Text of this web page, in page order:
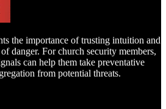
the importance of trusting intuition and
danger. For church security members,
can help them take preventative
from potential threats.